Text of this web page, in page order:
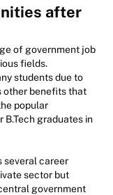
after
of government job
fields.
students due to
other benefits that
popular
graduates in
several career
sector but
government